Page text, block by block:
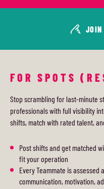
JOIN
FOR SPOTS
Stop scrambling for last-minute
professionals with full visibility
shifts, match with rated talent,
Post shifts and get matched
fit your operation
Every Teammate is assessed
communication, motivation,